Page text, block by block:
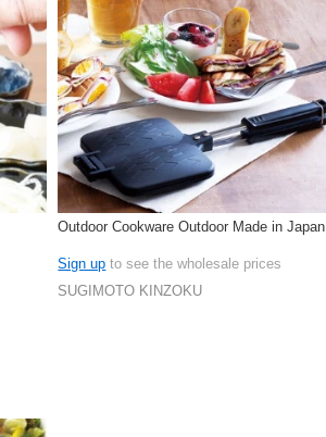
Outdoor Cookware Outdoor Made in Japan
Sign up to see the wholesale prices
SUGIMOTO KINZOKU